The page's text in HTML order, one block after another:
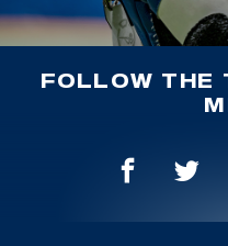
FOLLOW THE